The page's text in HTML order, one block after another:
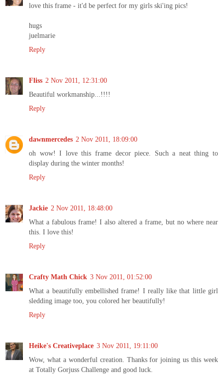
love this frame - it'd be perfect for my girls ski'ing pics!
hugs
juelmarie
Reply
Fliss 2 Nov 2011, 12:31:00
Beautiful workmanship...!!!!
Reply
dawnmercedes 2 Nov 2011, 18:09:00
oh wow! I love this frame decor piece. Such a neat thing to
display during the winter months!
Reply
Jackie 2 Nov 2011, 18:48:00
What a fabulous frame! I also altered a frame, but no where near
this. I love this!
Reply
Crafty Math Chick 3 Nov 2011, 01:52:00
What a beautifully embellished frame! I really like that little girl
sledding image too, you colored her beautifully!
Reply
Heike's Creativeplace 3 Nov 2011, 19:11:00
Wow, what a wonderful creation. Thanks for joining us this week
at Totally Gorjuss Challenge and good luck.